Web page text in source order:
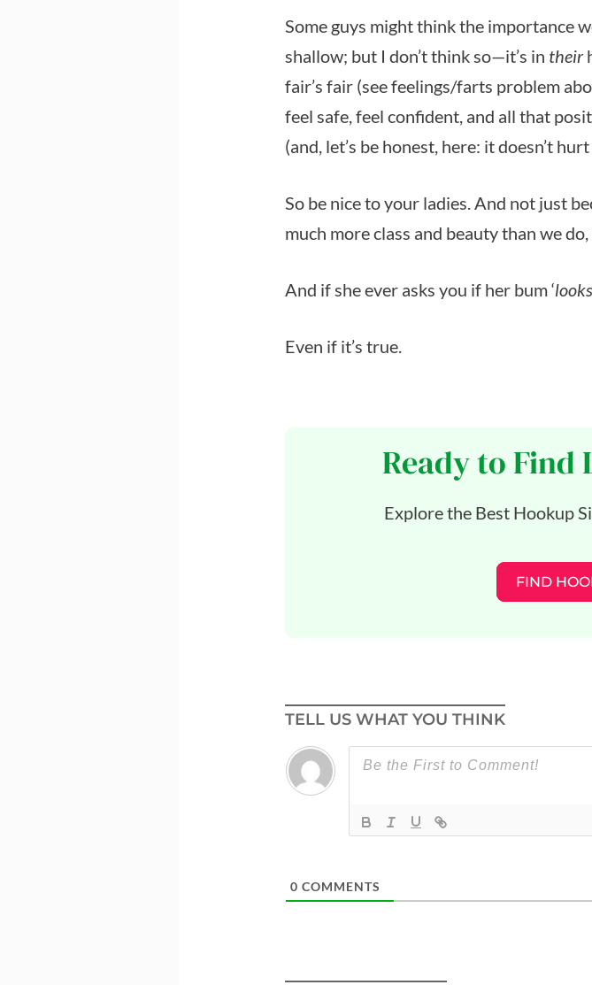
Some guys might think the importance
shallow; but I don’t think so—it’s in their
fair’s fair (see feelings/farts problem
feel safe, feel confident, and all that
(and, let’s be honest, here: it doesn’t
So be nice to your ladies. And not just
much more class and beauty than we
And if she ever asks you if her bum ‘
Even if it’s true.
Ready to Find
Explore the Best Hookup
FIND
TELL US WHAT YOU THINK
0 COMMENTS